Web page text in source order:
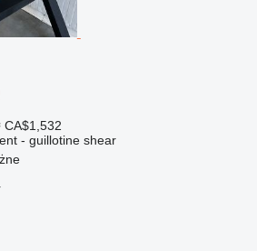
CA$1,532
- guillotine shear